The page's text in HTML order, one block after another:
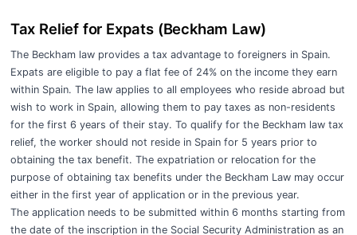
Tax Relief for Expats (Beckham Law)
The Beckham law provides a tax advantage to foreigners in Spain.
Expats are eligible to pay a flat fee of 24% on the income they earn
within Spain. The law applies to all employees who reside abroad but
wish to work in Spain, allowing them to pay taxes as non-residents
for the first 6 years of their stay. To qualify for the Beckham law tax
relief, the worker should not reside in Spain for 5 years prior to
obtaining the tax benefit. The expatriation or relocation for the
purpose of obtaining tax benefits under the Beckham Law may occur
either in the first year of application or in the previous year.
The application needs to be submitted within 6 months starting from
the date of the inscription in the Social Security Administration as an